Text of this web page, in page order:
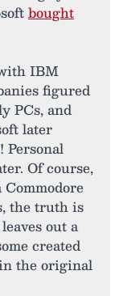
bought
IBM
figured
PCs, and
later
! Personal
Of course,
the truth is
out a
created
the original